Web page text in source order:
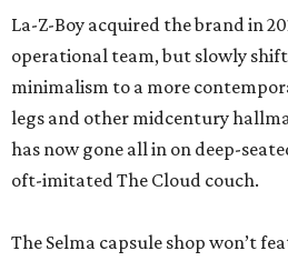
La-Z-Boy acquired the brand in
operational team, but slowly
minimalism to a more
legs and other midcentury
has now gone all in on deep-
oft-imitated The Cloud couch.
The Selma capsule shop won’t